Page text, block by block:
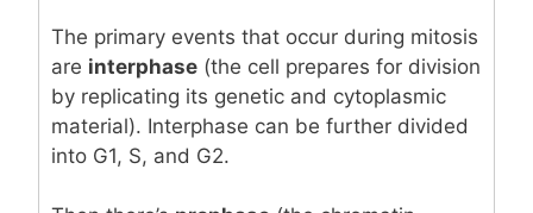
The primary events that occur during mitosis
are interphase (the cell prepares for division
by replicating its genetic and cytoplasmic
material). Interphase can be further divided
into G1, S, and G2.